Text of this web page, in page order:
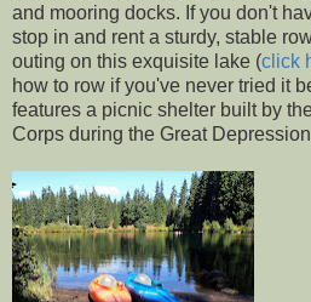
and mooring docks. If you don't
stop in and rent a sturdy, stable
outing on this exquisite lake (click
how to row if you've never tried it
features a picnic shelter built by
Corps during the Great